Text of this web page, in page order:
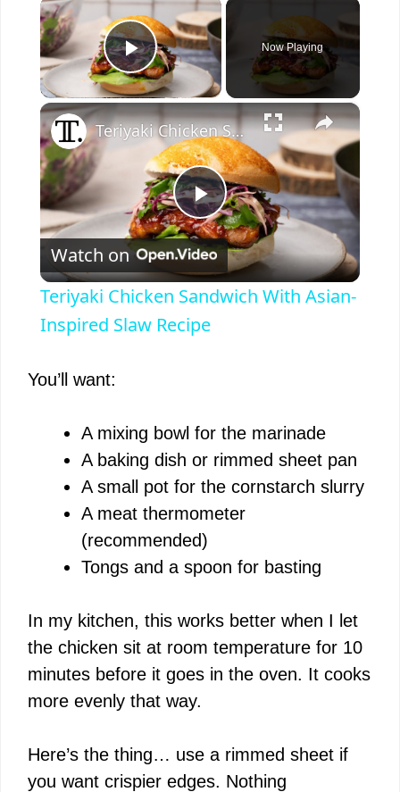
Play Video
Now Playing
×
P
l
a
V
i
d
o
Teriyaki Chicken Sandwich With Asian-Inspired Slaw Recipe
Watch on
Teriyaki Chicken Sandwich With Asian-
Inspired Slaw Recipe
You’ll want:
A mixing bowl for the marinade
A baking dish or rimmed sheet pan
A small pot for the cornstarch slurry
A meat thermometer
(recommended)
Tongs and a spoon for basting
In my kitchen, this works better when I let
the chicken sit at room temperature for 10
minutes before it goes in the oven. It cooks
more evenly that way.
Here’s the thing… use a rimmed sheet if
you want crispier edges. Nothing